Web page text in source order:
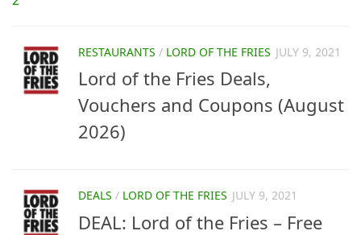
RESTAURANTS / LORD OF THE FRIES JULY 9, 2021
Lord of the Fries Deals,
Vouchers and Coupons (August
2026)
DEALS / LORD OF THE FRIES JULY 9, 2021
DEAL: Lord of the Fries – Free